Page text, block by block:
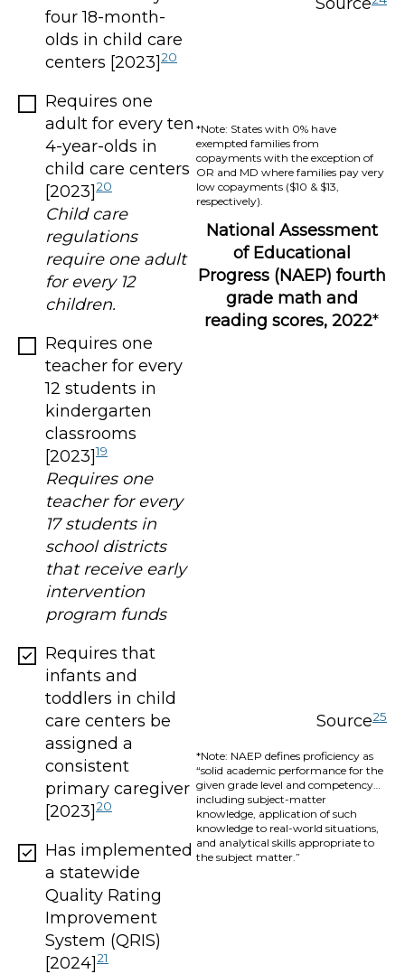
four 18-month-
olds in child care
centers [2023] 20
Requires one
adult for every ten
4-year-olds in
child care centers
[2023] 20
Child care
regulations
require one adult
for every 12
children.
Requires one
teacher for every
12 students in
kindergarten
classrooms
[2023]19
Requires one
teacher for every
17 students in
school districts
that receive early
intervention
program funds
Requires that
infants and
toddlers in child
care centers be
assigned a
consistent
primary caregiver
[2023] 20
Has implemented
a statewide
Quality Rating
Improvement
System (QRIS)
[2024] 21
Source
*Note: States with 0% have
exempted families from
copayments with the exception of
OR and MD where families pay very
low copayments ($10 & $13,
respectively).
National Assessment
of Educational
Progress (NAEP) fourth
grade math and
reading scores, 2022*
Source25
*Note: NAEP defines proficiency as
“solid academic performance for the
given grade level and competency…
including subject-matter
knowledge, application of such
knowledge to real-world situations,
and analytical skills appropriate to
the subject matter.”